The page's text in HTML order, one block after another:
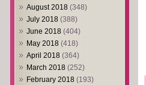
August 2018 (348)
July 2018 (388)
June 2018 (404)
May 2018 (418)
April 2018 (364)
March 2018 (252)
February 2018 (193)